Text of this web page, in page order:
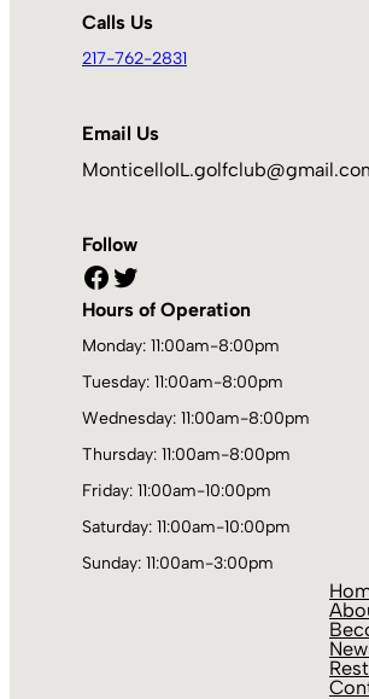
Calls Us
217-762-2831
Email Us
Follow
Facebook Twitter
Hours of Operation
Monday: 11:00am-8:00pm
Tuesday: 11:00am-8:00pm
Wednesday: 11:00am-8:00pm
Thursday: 11:00am-8:00pm
Friday: 11:00am-10:00pm
Saturday: 11:00am-10:00pm
Sunday: 11:00am-3:00pm